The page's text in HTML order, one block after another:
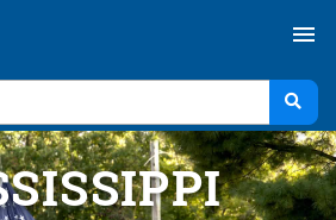
menu